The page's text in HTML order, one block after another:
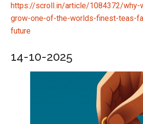
https://scroll.in/article/1084372/why-
grow-one-of-the-worlds-finest-teas-
future
14-10-2025